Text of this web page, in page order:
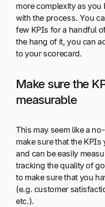
more complexity as
with the process. You
few KPIs for a handful
the hang of it, you can
to your scorecard.
Make sure the
measurable
This may seem like a
make sure that the KPIs
and can be easily
tracking the quality of
to make sure that you
(e.g. customer
etc.).